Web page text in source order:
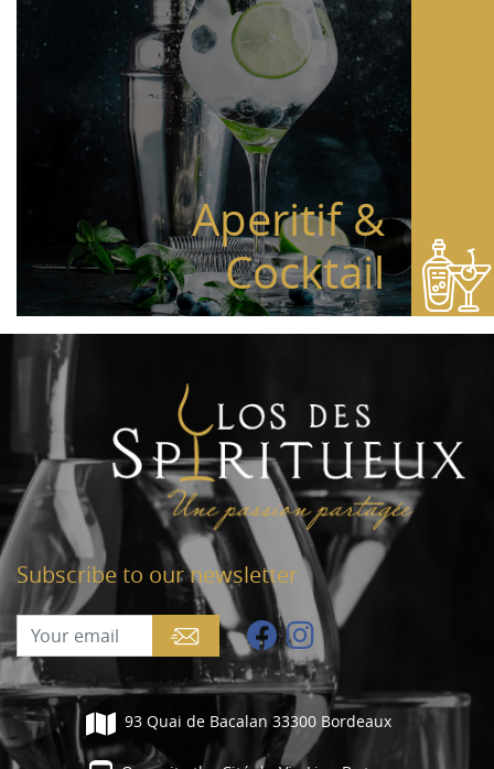
Aperitif &
Cocktail
Subscribe to our newsletter
93 Quai de Bacalan 33300 Bordeaux